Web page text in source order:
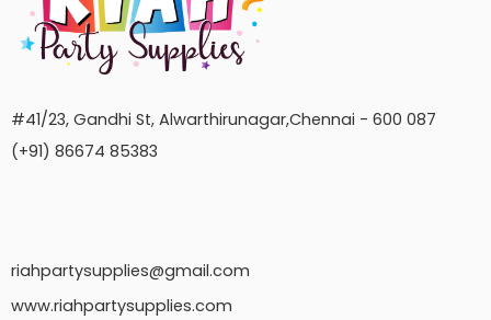
#41/23, Gandhi St, Alwarthirunagar,Chennai - 600 087
(+91) 86674 85383
riahpartysupplies@gmail.com
www.riahpartysupplies.com